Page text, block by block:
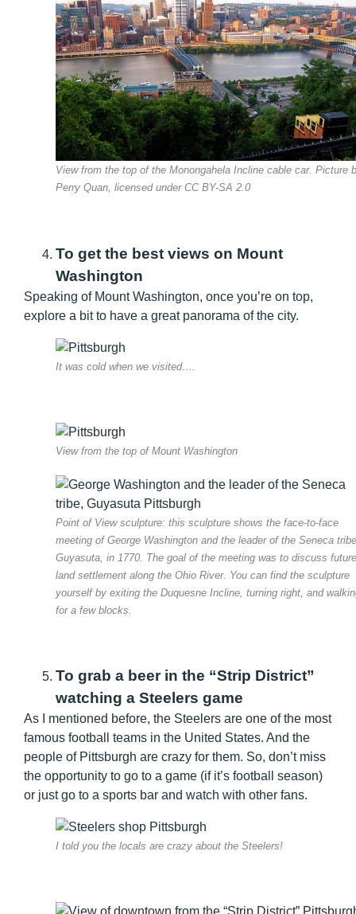
View from the top of the Monongahela Incline cable car. Picture
Perry Quan, licensed under CC BY-SA 2.0
To get the best views on Mount
Washington
Speaking of Mount Washington, once you’re on top,
explore a bit to have a great panorama of the city.
It was cold when we visited….
View from the top of Mount Washington
Point of View sculpture: this sculpture shows the face-to-face
meeting of George Washington and the leader of the Seneca
Guyasuta, in 1770. The goal of the meeting was to discuss future
land settlement along the Ohio River. You can find the sculpture
yourself by exiting the Duquesne Incline, turning right, and
for a few blocks.
To grab a beer in the “Strip District”
watching a Steelers game
As I mentioned before, the Steelers are one of the most
famous football teams in the United States. And the
people of Pittsburgh are crazy for them. So, don’t miss
the opportunity to go to a game (if it’s football season)
or just go to a sports bar and watch with other fans.
I told you the locals are crazy about the Steelers!